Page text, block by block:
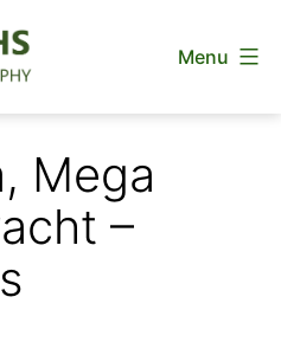
Menu
Mega
–